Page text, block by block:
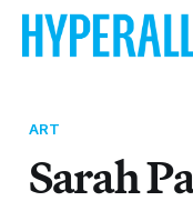
ART
Sarah